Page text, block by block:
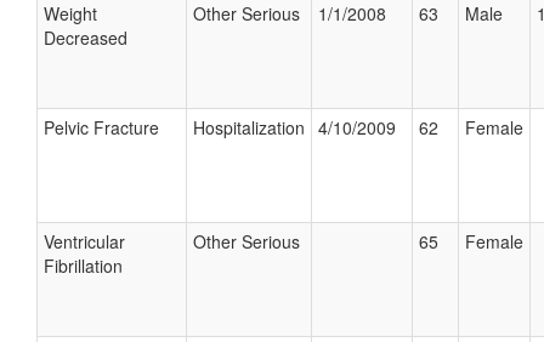
Weight
Decreased
Other Serious 1/1/2008 63 Male
Pelvic Fracture Hospitalization 4/10/2009 62 Female
Ventricular
Fibrillation
Other Serious 65 Female